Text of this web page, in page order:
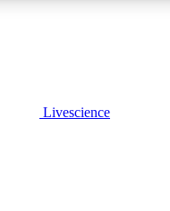
PLUS
Livescience